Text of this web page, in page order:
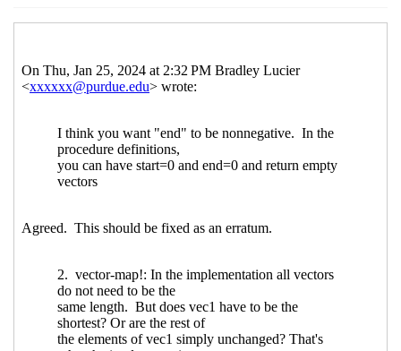
implementation Arthur A. Gleckler
(26 Jan 2024
21:11 UTC)
implementation Bradley Lucier(26 Jan 2024 21:24
UTC)
Re: Questions about the specification and